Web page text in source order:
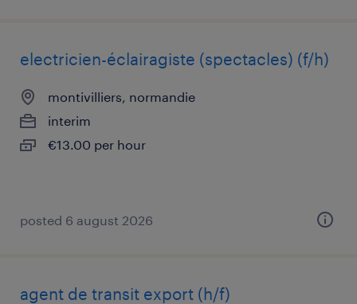
electricien-éclairagiste (spectacles) (f/h)
montivilliers, normandie
interim
€13.00 per hour
posted 6 august 2026
agent de transit export (h/f)